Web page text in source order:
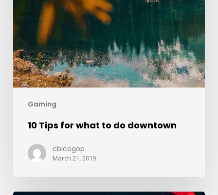
Gaming
10 Tips for what to do downtown
cblcogop
March 21, 2019